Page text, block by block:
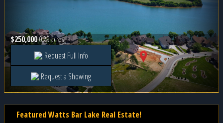
$250,0000.29 acres
Request Full Info
Request a Showing
Featured Watts Bar Lake Real Estate!